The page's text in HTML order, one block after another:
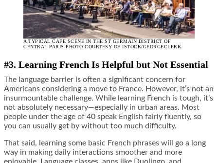
A TYPICAL CAFE SCENE IN THE ST GERMAIN DISTRICT OF
CENTRAL PARIS.PHOTO COURTESY OF ISTOCK/GEORGECLERK.
#3. Learning French Is Helpful but Not Essential
The language barrier is often a significant concern for
Americans considering a move to France. However, it’s not an
insurmountable challenge. While learning French is tough, it’s
not absolutely necessary—especially in urban areas. Most
people under the age of 40 speak English fairly fluently, so
you can usually get by without too much difficulty.
That said, learning some basic French phrases will go a long
way in making daily interactions smoother and more